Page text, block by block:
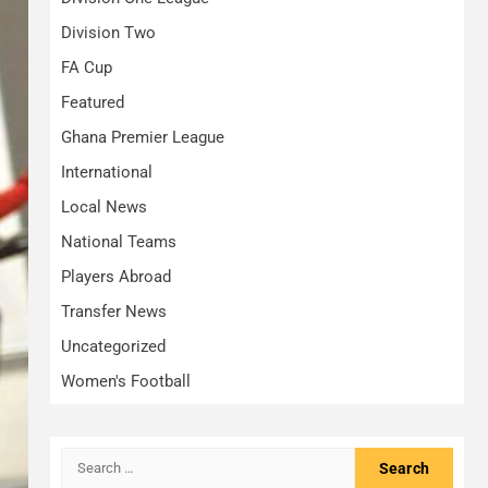
Division Two
FA Cup
Featured
Ghana Premier League
International
Local News
National Teams
Players Abroad
Transfer News
Uncategorized
Women's Football
Search